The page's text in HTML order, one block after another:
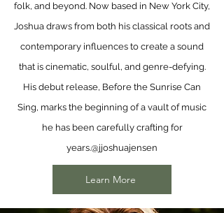
folk, and beyond. Now based in New York City,
Joshua draws from both his classical roots and
contemporary influences to create a sound
that is cinematic, soulful, and genre-defying.
His debut release, Before the Sunrise Can
Sing, marks the beginning of a vault of music
he has been carefully crafting for
years.@jjoshuajensen
Learn More